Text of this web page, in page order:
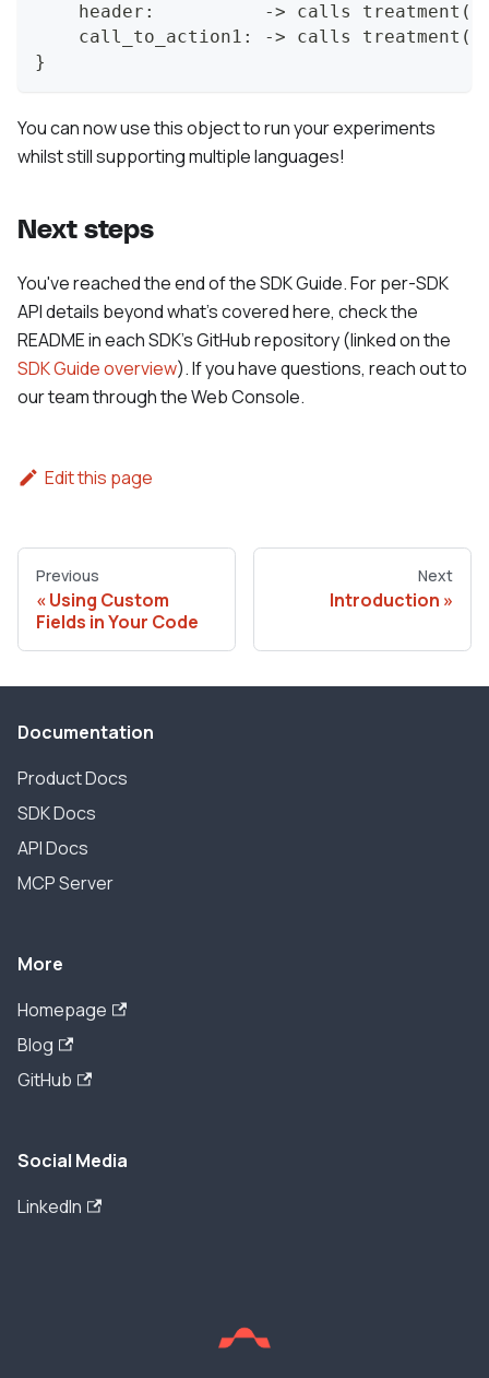
header:          -> calls
call_to_action1: -> calls
}
You can now use this object to run your experiments
whilst still supporting multiple languages!
Next steps
You've reached the end of the SDK Guide. For per-SDK
API details beyond what's covered here, check the
README in each SDK's GitHub repository (linked on the
SDK Guide overview). If you have questions, reach out to
our team through the Web Console.
Edit this page
Previous
Using Custom
Fields in Your Code
Next
Introduction
Documentation
Product Docs
SDK Docs
API Docs
MCP Server
More
Homepage
Blog
GitHub
Social Media
LinkedIn